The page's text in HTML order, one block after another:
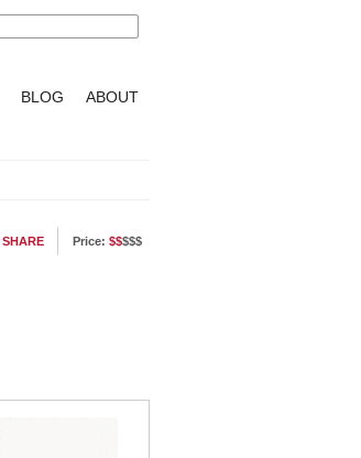
BLOG ABOUT
SHARE Price: $$$$$